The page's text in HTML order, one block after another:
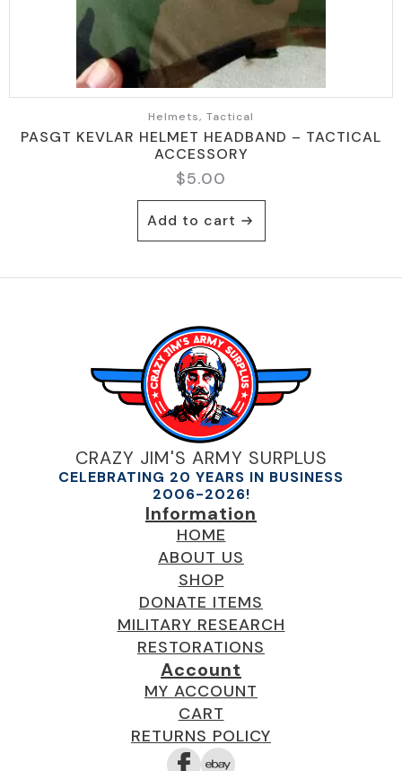
Helmets, Tactical
PASGT KEVLAR HELMET HEADBAND – TACTICAL
ACCESSORY
$5.00
Add to cart
CRAZY JIM'S ARMY SURPLUS
CELEBRATING 20 YEARS IN BUSINESS
2006-2026!
Information
HOME
ABOUT US
SHOP
DONATE ITEMS
MILITARY RESEARCH
RESTORATIONS
Account
MY ACCOUNT
CART
RETURNS POLICY